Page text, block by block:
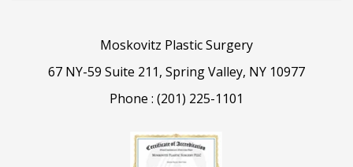
Moskovitz Plastic Surgery
67 NY-59 Suite 211, Spring Valley, NY 10977
Phone : (201) 225-1101